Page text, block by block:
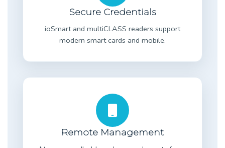
Secure Credentials
ioSmart and multiCLASS readers support
modern smart cards and mobile.
Remote Management